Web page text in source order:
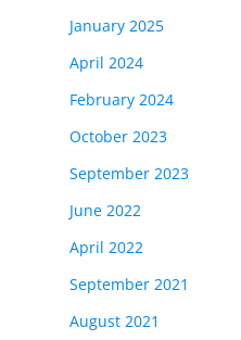
January 2025
April 2024
February 2024
October 2023
September 2023
June 2022
April 2022
September 2021
August 2021